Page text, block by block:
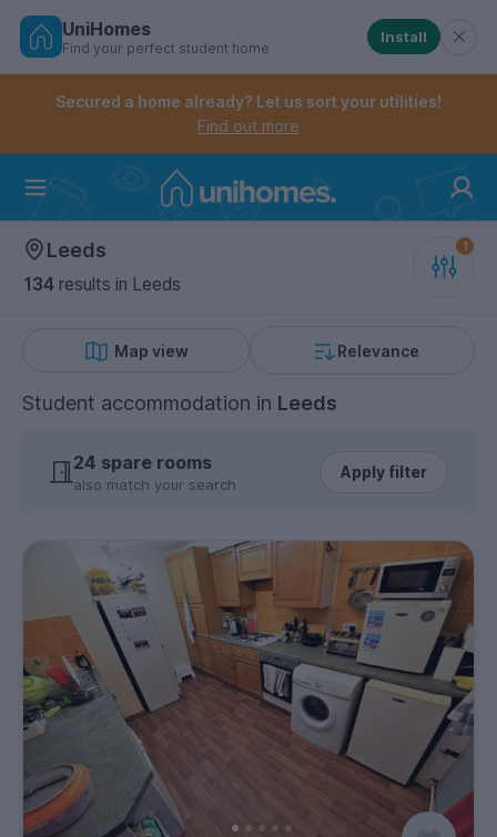
Skip
Controls the mobile navigation menu. When
Controls the mobile account menu. When checked,
UniHomes
Find your perfect student home
Install
Secured a home already? Let us sort your utilities!
Find out more
Leeds
134 results in Leeds
Map view Relevance
Student accommodation in Leeds
24 spare rooms
also match your search
Apply filter